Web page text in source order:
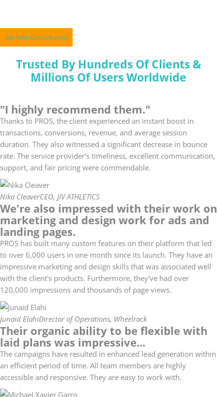
content
Get Free Consultation
Trusted By Hundreds Of Clients &
Millions Of Users Worldwide
"I highly recommend them."
Thanks to PROS, the client experienced an instant boost in
transactions, conversions, revenue, and average session
duration. They also witnessed a significant decrease in bounce
rate. The service provider's timeliness, excellent communication,
support, and fair pricing were commendable.
Nika CleaverCEO, JIV ATHLETICS
We're also impressed with their work on
marketing and design work for ads and
landing pages.
PROS has built many custom features on their platform that led
to over 6,000 users in one month since its launch. They have an
impressive marketing and design skills that was associated well
with the client's products. Furthermore, they've had over
120,000 impressions and thousands of page views.
Junaid ElahiDirector of Operations, Wheelrack
Their organic ability to be flexible with
laid plans was impressive...
The campaigns have resulted in enhanced lead generation within
an efficient period of time. All team members are highly
accessible and responsive. They are easy to work with.